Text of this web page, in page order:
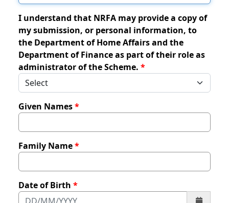
I understand that NRFA may provide a copy of
my submission, or personal information, to
the Department of Home Affairs and the
Department of Finance as part of their role as
administrator of the Scheme.
Given Names
Family Name
Date of Birth